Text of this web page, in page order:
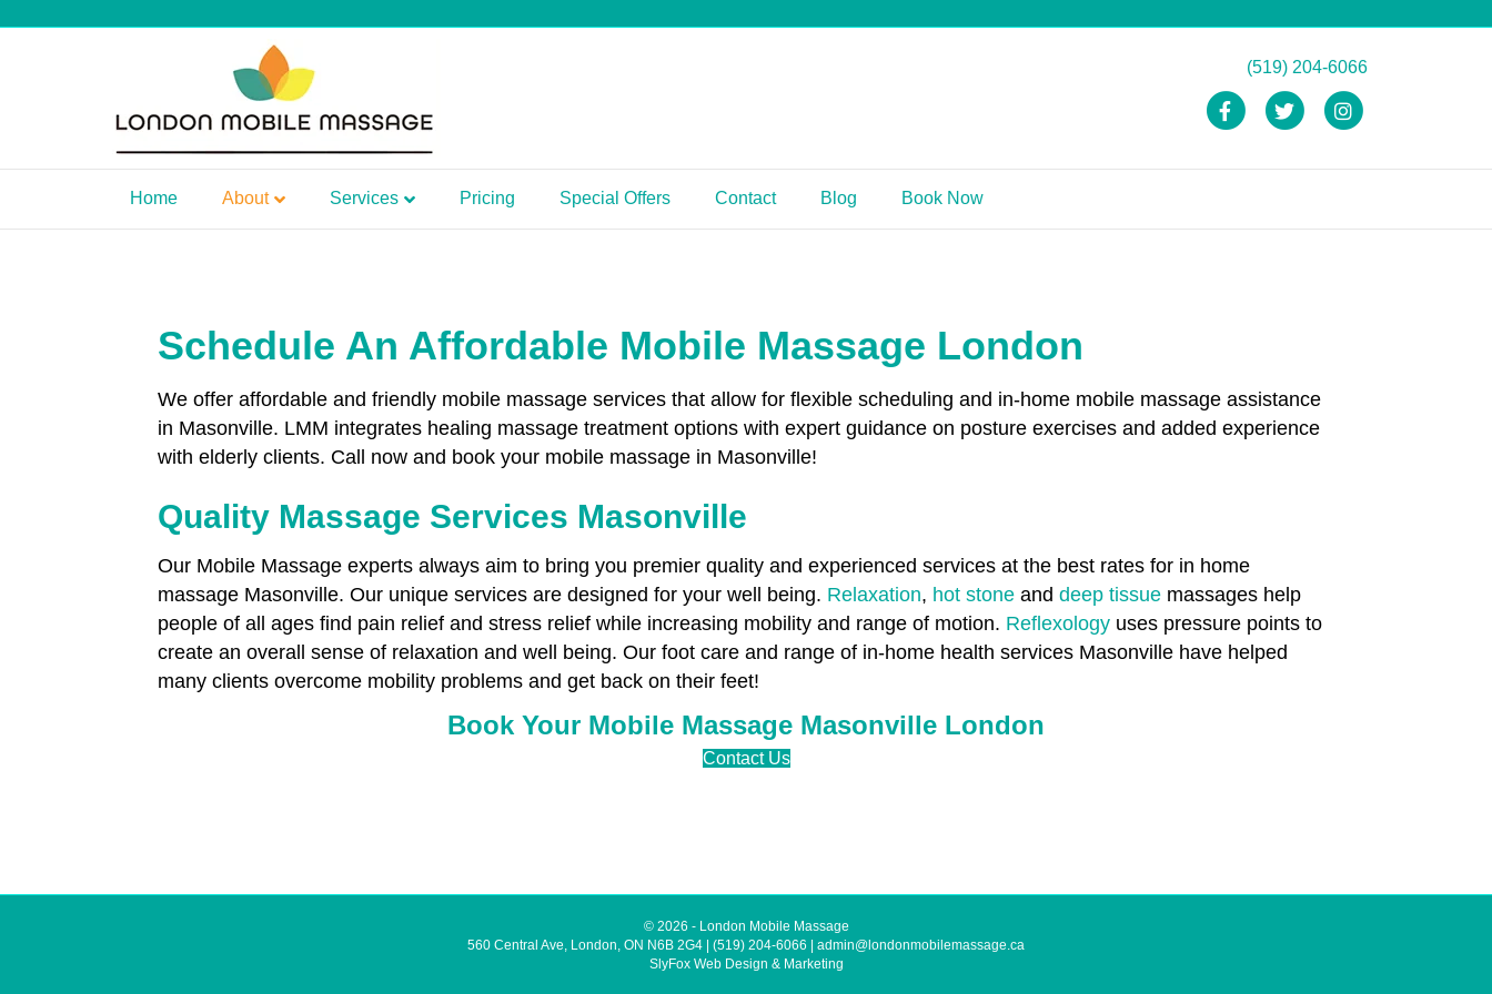
(519) 204-6066
FacebookTwitter
Home About Services Pricing Special Offers Contact Blog Book Now
Schedule An Affordable Mobile Massage London
We offer affordable and friendly mobile massage services that allow for flexible scheduling and in-home mobile massage assistance
in Masonville. LMM integrates healing massage treatment options with expert guidance on posture exercises and added experience
with elderly clients. Call now and book your mobile massage in Masonville!
Quality Massage Services Masonville
Our Mobile Massage experts always aim to bring you premier quality and experienced services at the best rates for in home
massage Masonville. Our unique services are designed for your well being. Relaxation, hot stone and deep tissue massages help
people of all ages find pain relief and stress relief while increasing mobility and range of motion. Reflexology uses pressure points to
create an overall sense of relaxation and well being. Our foot care and range of in-home health services Masonville have helped
many clients overcome mobility problems and get back on their feet!
Book Your Mobile Massage Masonville London
Contact Us
© 2026 - London Mobile Massage
560 Central Ave, London, ON N6B 2G4 | (519) 204-6066 | admin@londonmobilemassage.ca
SlyFox Web Design & Marketing